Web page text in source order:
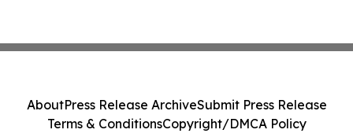
AboutPress Release ArchiveSubmit Press Release
Terms & ConditionsCopyright/DMCA Policy